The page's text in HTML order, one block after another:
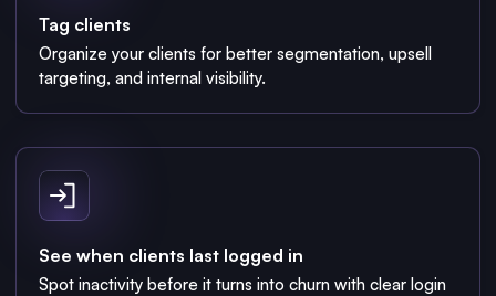
Tag clients
Organize your clients for better segmentation, upsell
targeting, and internal visibility.
See when clients last logged in
Spot inactivity before it turns into churn with clear login